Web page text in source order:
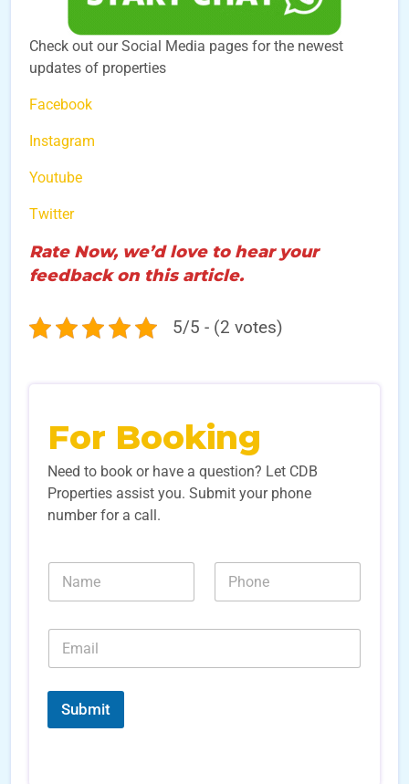
Check out our Social Media pages for the newest
updates of properties
Facebook
Instagram
Youtube
Twitter
Rate Now, we’d love to hear your
feedback on this article.
5/5 - (2 votes)
For Booking
Need to book or have a question? Let CDB
Properties assist you. Submit your phone
number for a call.
*
b
r
m
m
a
i
*
Submit